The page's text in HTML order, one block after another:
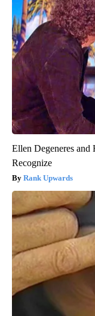
Ellen Degeneres
Recognize
Rank Upwards